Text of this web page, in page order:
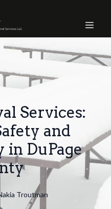
Services:
and
in DuPage
Troutman